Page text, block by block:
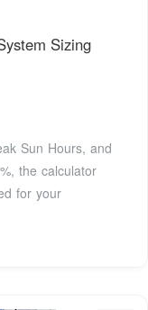
Sizing
Sun Hours, and
the calculator
for your